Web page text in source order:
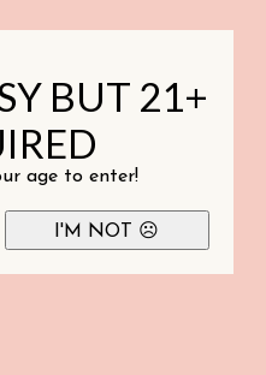
BUT 21+
age to enter!